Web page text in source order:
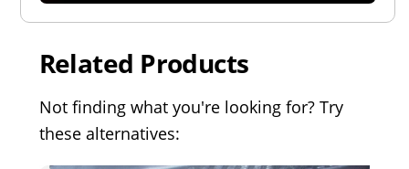
Related Products
Not finding what you're looking for? Try
these alternatives: